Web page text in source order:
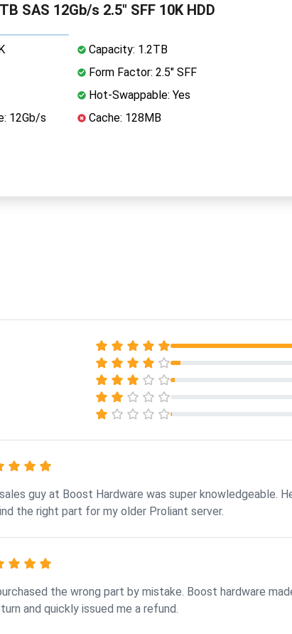
SAS 12Gb/s 2.5" SFF 10K HDD
Capacity: 1.2TB
Form Factor: 2.5" SFF
Hot-Swappable: Yes
12Gb/s
Cache: 128MB
guy at Boost Hardware was super knowledgeable.
the right part for my older Proliant server.
the wrong part by mistake. Boost hardware
and quickly issued me a refund.